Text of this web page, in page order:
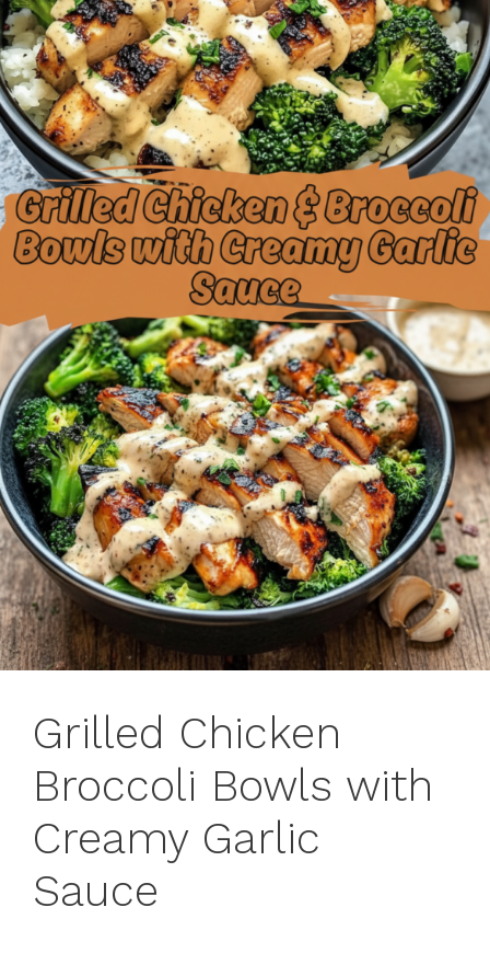
Grilled Chicken
Broccoli Bowls with
Creamy Garlic
Sauce